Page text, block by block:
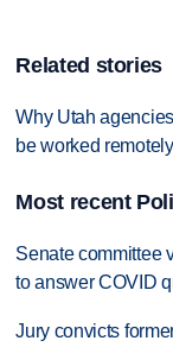
Related stories
Why Utah
be worked
Most recent
Senate committee
to answer COVID
Jury convicts